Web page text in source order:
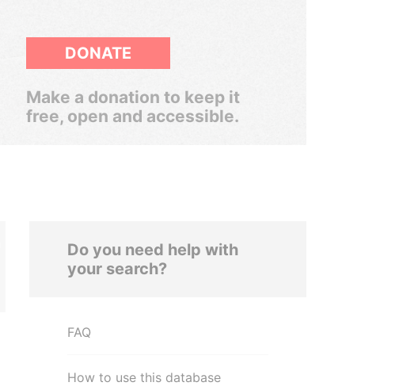
DONATE
Make a donation to keep it
free, open and accessible.
Do you need help with
your search?
FAQ
How to use this database